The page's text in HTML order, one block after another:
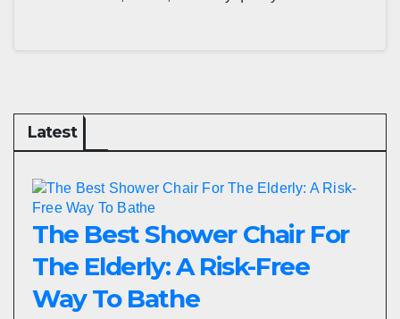
Latest
The Best Shower Chair For
The Elderly: A Risk-Free
Way To Bathe